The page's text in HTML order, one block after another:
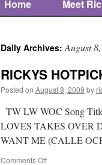
Skip
content
Home Meet
Daily Archives:August
RICKYS
Posted on August 8, 2009 by
TW LW WOC Song
LOVES TAKES
WANT ME (CALLE
Comments Offon